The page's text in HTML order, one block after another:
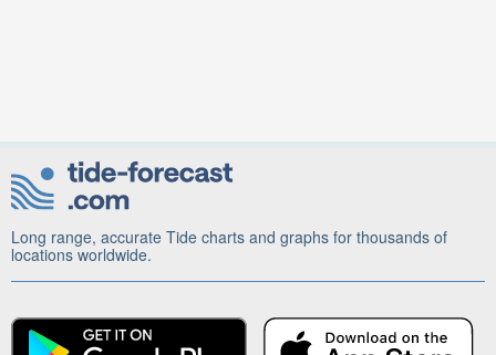
Long range, accurate Tide charts and graphs for thousands of
locations worldwide.